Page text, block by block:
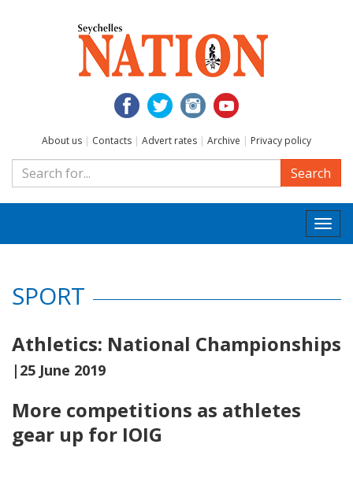
About us | Contacts | Advert rates | Archive | Privacy policy
Search
SPORT
Athletics: National Championships
|25 June 2019
More competitions as athletes
gear up for IOIG